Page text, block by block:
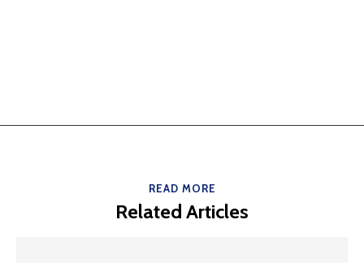
READ MORE
Related Articles